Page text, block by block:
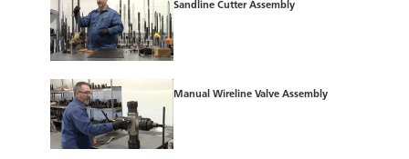
Sandline Cutter Assembly
Manual Wireline Valve Assembly